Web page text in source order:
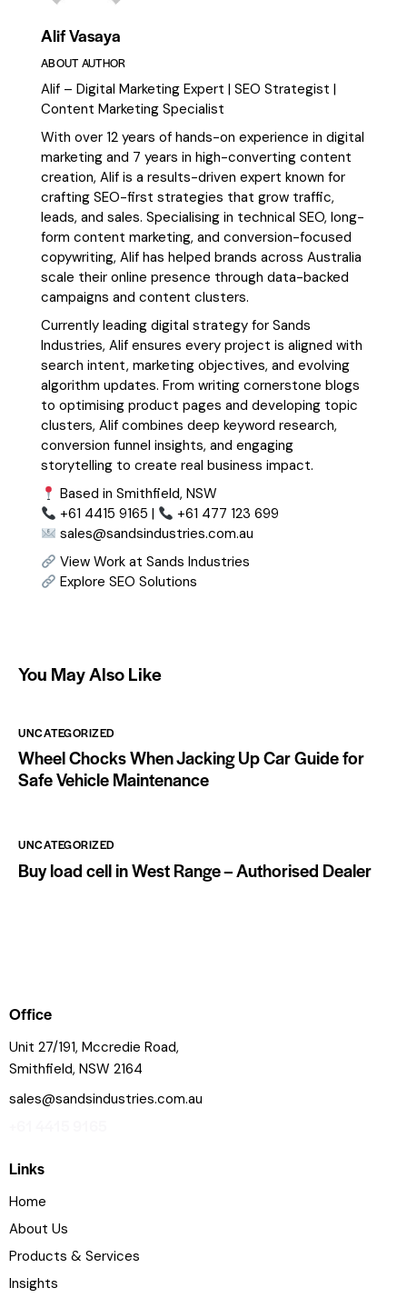
Alif Vasaya
ABOUT AUTHOR
Alif – Digital Marketing Expert | SEO Strategist |
Content Marketing Specialist
With over 12 years of hands-on experience in digital
marketing and 7 years in high-converting content
creation, Alif is a results-driven expert known for
crafting SEO-first strategies that grow traffic,
leads, and sales. Specialising in technical SEO, long-
form content marketing, and conversion-focused
copywriting, Alif has helped brands across Australia
scale their online presence through data-backed
campaigns and content clusters.
Currently leading digital strategy for Sands
Industries, Alif ensures every project is aligned with
search intent, marketing objectives, and evolving
algorithm updates. From writing cornerstone blogs
to optimising product pages and developing topic
clusters, Alif combines deep keyword research,
conversion funnel insights, and engaging
storytelling to create real business impact.
Based in Smithfield, NSW
+61 4415 9165 |
+61 477 123 699
sales@sandsindustries.com.au
View Work at Sands Industries
Explore SEO Solutions
You May Also Like
UNCATEGORIZED
Wheel Chocks When Jacking Up Car Guide for
Safe Vehicle Maintenance
UNCATEGORIZED
Buy load cell in West Range – Authorised Dealer
Office
Unit 27/191, Mccredie Road,
Smithfield, NSW 2164
sales@sandsindustries.com.au
Links
Home
About Us
Products & Services
Insights